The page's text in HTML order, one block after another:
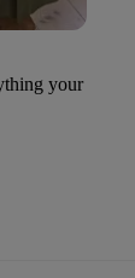
your